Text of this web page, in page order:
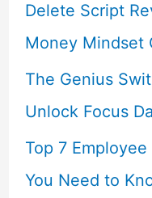
Delete Script
Money Mindset
The Genius
Unlock Focus
Top 7
You Need to